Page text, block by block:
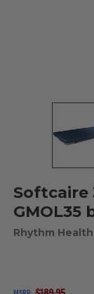
Softcaire
GMOL35
Rhythm